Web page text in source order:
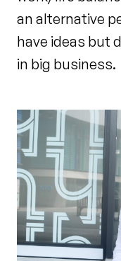
an alternative
have ideas but
in big business.